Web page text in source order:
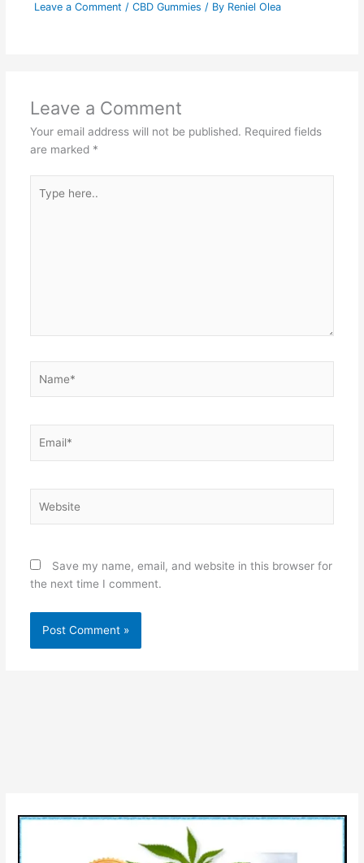
Leave a Comment / CBD Gummies / By Reniel Olea
Leave a Comment
Your email address will not be published. Required fields
are marked *
here..
Save my name, email, and website in this browser for
the next time I comment.